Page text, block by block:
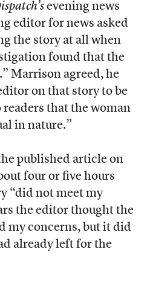
evening news
editor for news asked
the story at all when
found that the
Marrison agreed, he
on that story to be
readers that the woman
in nature.”
published article on
four or five hours
“did not meet my
the editor thought the
my concerns, but it did
already left for the